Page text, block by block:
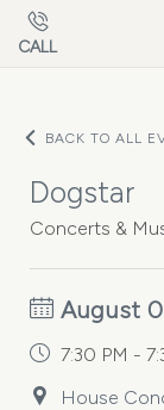
Skip to main
CALL
BACK TO ALL
Dogstar
Concerts &
August
7:30 PM -
House